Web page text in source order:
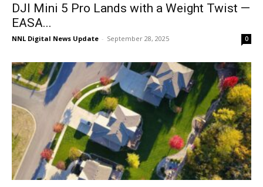
DJI Mini 5 Pro Lands with a Weight Twist —
EASA...
NNL Digital News Update - September 28, 2025 0